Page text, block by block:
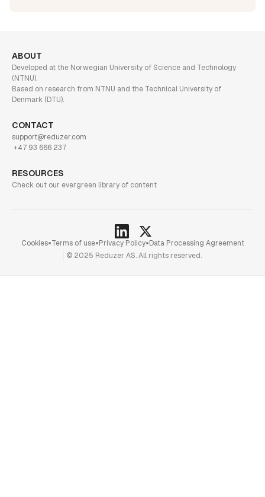
ABOUT
Developed at the Norwegian University of Science and Technology
(NTNU).
Based on research from NTNU and the Technical University of
Denmark (DTU).
CONTACT
support@reduzer.com
+47 93 666 237
RESOURCES
Check out our evergreen library of content
Cookies•Terms of use•Privacy Policy•Data Processing Agreement
© 2025 Reduzer AS. All rights reserved.